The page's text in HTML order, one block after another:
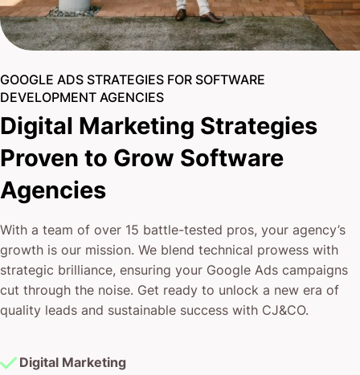
GOOGLE ADS STRATEGIES FOR SOFTWARE
DEVELOPMENT AGENCIES
Digital Marketing Strategies
Proven to Grow Software
Agencies
With a team of over 15 battle-tested pros, your agency’s
growth is our mission. We blend technical prowess with
strategic brilliance, ensuring your Google Ads campaigns
cut through the noise. Get ready to unlock a new era of
quality leads and sustainable success with CJ&CO.
Digital Marketing